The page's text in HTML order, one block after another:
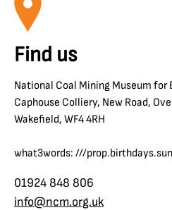
Find us
National Coal Mining Museum for
Caphouse Colliery, New Road,
Wakefield, WF4 4RH
what3words: ///
01924 848 806
info@ncm.org.uk